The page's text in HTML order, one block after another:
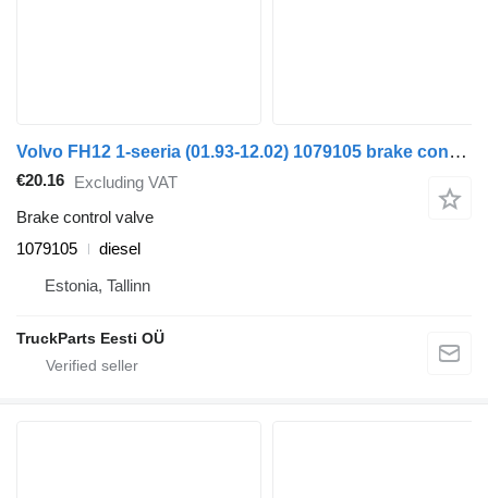
Volvo FH12 1-seeria (01.93-12.02) 1079105 brake control valve for Volvo FH12, FH16, NH12, FH, VNL780 (1993-2014) truck tractor
€20.16 Excluding VAT
Brake control valve
1079105
diesel
Estonia, Tallinn
TruckParts Eesti OÜ